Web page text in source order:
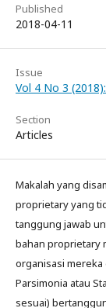
Published
2018-04-11
Issue
Vol 4 No 3
Section
Articles
Makalah yang
proprietary yang
tanggung jawab
bahan proprietary
organisasi mereka
Parsimonia atau
sesuai)